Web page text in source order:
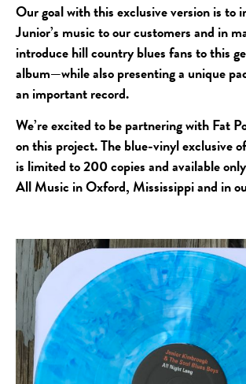
Our goal with this exclusive version is to
Junior’s music to our customers and in
introduce hill country blues fans to this
album—while also presenting a unique
an important record.
We’re excited to be partnering with Fat
on this project. The blue-vinyl exclusive
is limited to 200 copies and available
All Music in Oxford, Mississippi and in